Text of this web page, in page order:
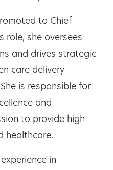
to Chief
role, she oversees
and drives strategic
care delivery
is responsible for
and
to provide high-
healthcare.
in